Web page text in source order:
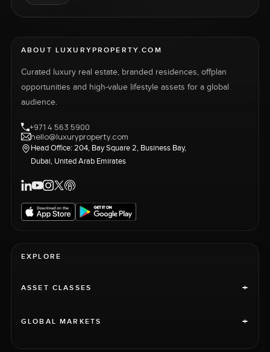
ABOUT LUXURYPROPERTY.COM
Curated luxury real estate, branded residences, offplan
opportunities and high-value lifestyle assets for a global
audience.
+971 4 563 5900
hello@luxuryproperty.com
Head Office: 204, Bay Square 2, Business Bay,
Dubai, United Arab Emirates
EXPLORE
ASSET CLASSES +
GLOBAL MARKETS +